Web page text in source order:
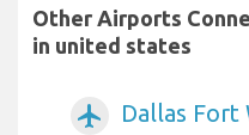
Other Airports
in united states
airplanemode_active
Dallas Fort